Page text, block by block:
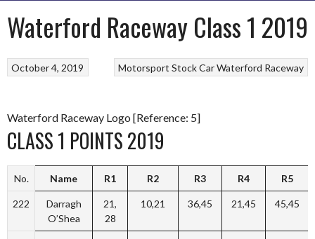
Waterford Raceway Class 1 2019
Motorsport Stock CarWaterford Raceway
October 4, 2019
Waterford Raceway Logo [Reference: 5]
CLASS 1 POINTS 2019
No. Name R1 R2 R3 R4 R5
222
Darragh
O’Shea
21,
28
10,21 36,45 21,45 45,45